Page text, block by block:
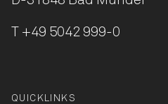
+49 5042 999-0
QUICKLINKS